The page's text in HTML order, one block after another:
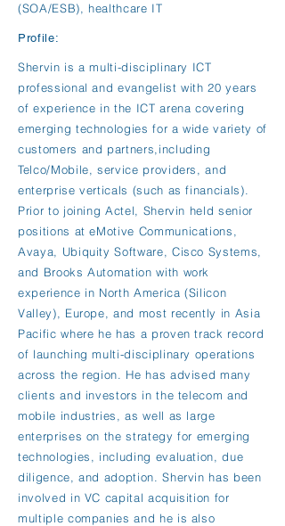
(SOA/ESB), healthcare IT
Profile:
Shervin is a multi-disciplinary ICT
professional and evangelist with 20 years
of experience in the ICT arena covering
emerging technologies for a wide variety of
customers and partners,including
Telco/Mobile, service providers, and
enterprise verticals (such as financials).
Prior to joining Actel, Shervin held senior
positions at eMotive Communications,
Avaya, Ubiquity Software, Cisco Systems,
and Brooks Automation with work
experience in North America (Silicon
Valley), Europe, and most recently in Asia
Pacific where he has a proven track record
of launching multi-disciplinary operations
across the region. He has advised many
clients and investors in the telecom and
mobile industries, as well as large
enterprises on the strategy for emerging
technologies, including evaluation, due
diligence, and adoption. Shervin has been
involved in VC capital acquisition for
multiple companies and he is also